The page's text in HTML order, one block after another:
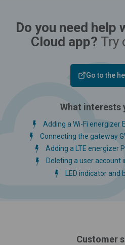
Do you need help
Cloud app? Try
Go to the
What interests
Adding a Wi-Fi energizer
Connecting the gateway
Adding a LTE energizer
Deleting a user account
LED indicator
Customer